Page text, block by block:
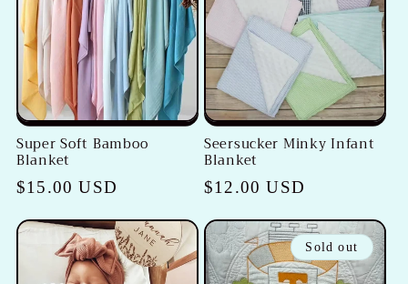
Super Soft Bamboo
Blanket
Regular
$15.00 USD
Seersucker Minky Infant
Blanket
Regular
$12.00 USD
Sold out